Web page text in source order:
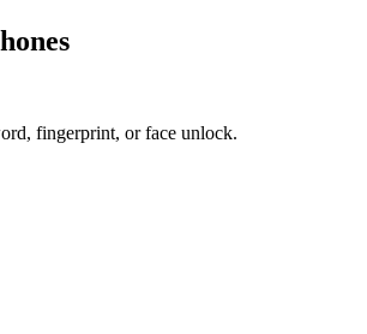
fingerprint, or face unlock.